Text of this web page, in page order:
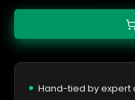
Hand-tied by expert